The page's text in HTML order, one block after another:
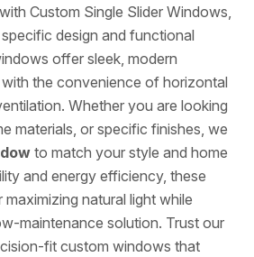
Custom Single Slider Windows,
design and functional
offer sleek, modern
the convenience of horizontal
Whether you are looking
materials, or specific finishes, we
to match your style and home
and energy efficiency, these
natural light while
maintenance solution. Trust our
fit custom windows that